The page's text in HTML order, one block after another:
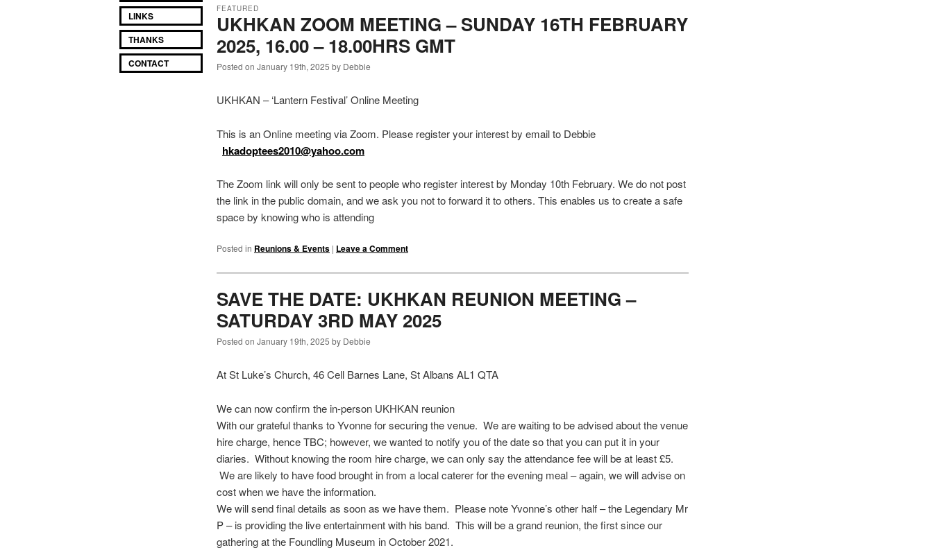
LINKS
THANKS
CONTACT
UKHKAN ZOOM MEETING – SUNDAY 16TH FEBRUARY
2025, 16.00 – 18.00HRS GMT
FEATURED
Posted on January 19th, 2025 by Debbie
UKHKAN – ‘Lantern Festival’ Online Meeting
This is an Online meeting via Zoom. Please register your interest by email to Debbie
hkadoptees2010@yahoo.com
The Zoom link will only be sent to people who register interest by Monday 10th February. We do not post
the link in the public domain, and we ask you not to forward it to others. This enables us to create a safe
space by knowing who is attending
Posted in Reunions & Events | Leave a Comment
SAVE THE DATE: UKHKAN REUNION MEETING –
SATURDAY 3RD MAY 2025
Posted on January 19th, 2025 by Debbie
At St Luke’s Church, 46 Cell Barnes Lane, St Albans AL1 QTA
We can now confirm the in-person UKHKAN reunion
With our grateful thanks to Yvonne for securing the venue. We are waiting to be advised about the venue
hire charge, hence TBC; however, we wanted to notify you of the date so that you can put it in your
diaries. Without knowing the room hire charge, we can only say the attendance fee will be at least £5.
We are likely to have food brought in from a local caterer for the evening meal – again, we will advise on
cost when we have the information.
We will send final details as soon as we have them. Please note Yvonne’s other half – the Legendary Mr
P – is providing the live entertainment with his band. This will be a grand reunion, the first since our
gathering at the Foundling Museum in October 2021.